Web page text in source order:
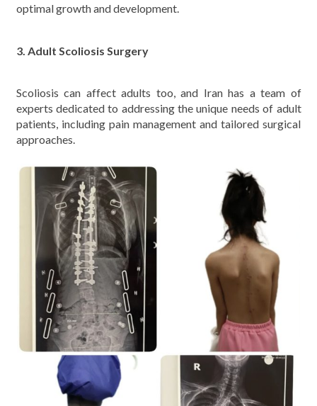
optimal growth and development.
3. Adult Scoliosis Surgery
Scoliosis can affect adults too, and Iran has a team of
experts dedicated to addressing the unique needs of adult
patients, including pain management and tailored surgical
approaches.